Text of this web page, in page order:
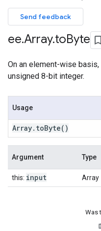
Send feedback
ee.Array.toByte
On an element-wise
unsigned 8-bit integer.
Usage
Array. toByte()
Argument Type
this: input Array
Was